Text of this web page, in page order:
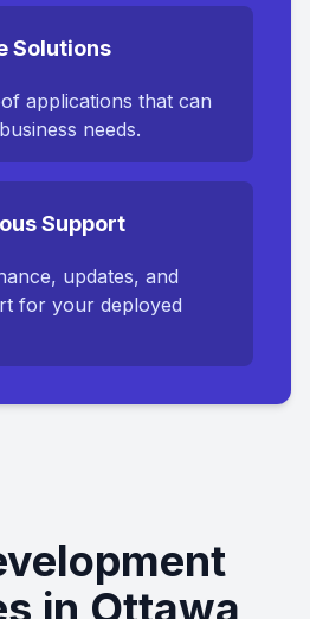
Solutions
applications that can
needs.
Support
updates, and
for your deployed
in Ottawa